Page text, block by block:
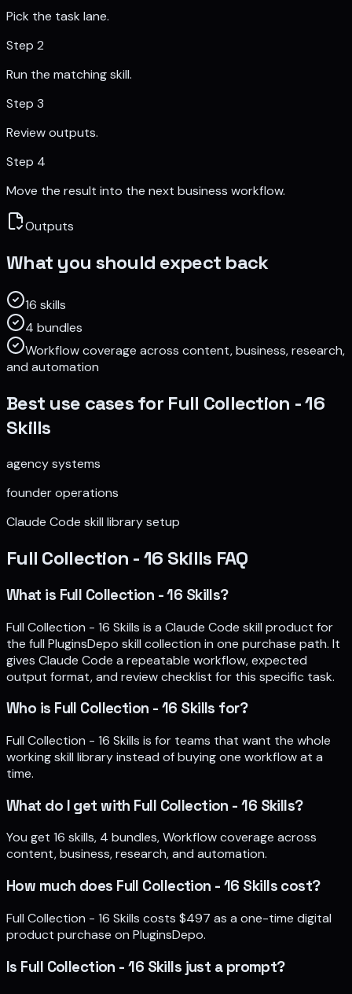
Pick the task lane.
Step 2
Run the matching skill.
Step 3
Review outputs.
Step 4
Move the result into the next business workflow.
Outputs
What you should expect back
16 skills
4 bundles
Workflow coverage across content, business, research,
and automation
Best use cases for Full Collection - 16
Skills
agency systems
founder operations
Claude Code skill library setup
Full Collection - 16 Skills FAQ
What is Full Collection - 16 Skills?
Full Collection - 16 Skills is a Claude Code skill product for
the full PluginsDepo skill collection in one purchase path. It
gives Claude Code a repeatable workflow, expected
output format, and review checklist for this specific task.
Who is Full Collection - 16 Skills for?
Full Collection - 16 Skills is for teams that want the whole
working skill library instead of buying one workflow at a
time.
What do I get with Full Collection - 16 Skills?
You get 16 skills, 4 bundles, Workflow coverage across
content, business, research, and automation.
How much does Full Collection - 16 Skills cost?
Full Collection - 16 Skills costs $497 as a one-time digital
product purchase on PluginsDepo.
Is Full Collection - 16 Skills just a prompt?